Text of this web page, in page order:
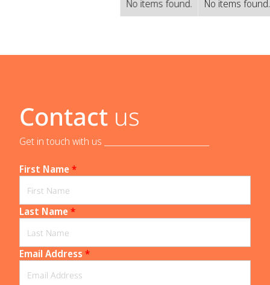
No items found. No items found.
Contact us
Get in touch with us _____________________________
First Name*
Last Name*
Email Address *